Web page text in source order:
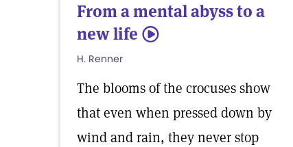
From a mental abyss to a
new life 5
H. Renner
The blooms of the crocuses show
that even when pressed down by
wind and rain, they never stop